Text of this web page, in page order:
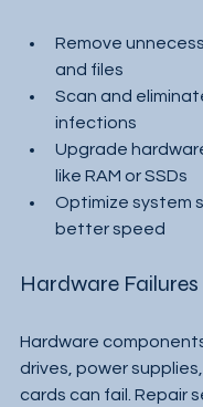
Remove
and files
Scan and
infections
Upgrade
like RAM or SSDs
Optimize system
better speed
Hardware Failures
Hardware
drives, power
cards can fail. Repair